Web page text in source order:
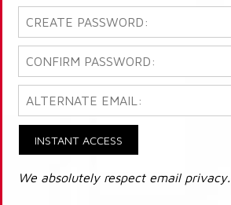
INSTANT ACCESS
We absolutely respect email privacy.